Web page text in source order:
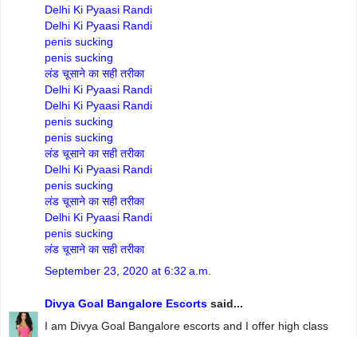
Delhi Ki Pyaasi Randi
Delhi Ki Pyaasi Randi
penis sucking
penis sucking
लंड चूसाने का सही तरीका
Delhi Ki Pyaasi Randi
Delhi Ki Pyaasi Randi
penis sucking
penis sucking
लंड चूसाने का सही तरीका
Delhi Ki Pyaasi Randi
penis sucking
लंड चूसाने का सही तरीका
Delhi Ki Pyaasi Randi
penis sucking
लंड चूसाने का सही तरीका
September 23, 2020 at 6:32 a.m.
Divya Goal Bangalore Escorts said...
I am Divya Goal Bangalore escorts and I offer high class